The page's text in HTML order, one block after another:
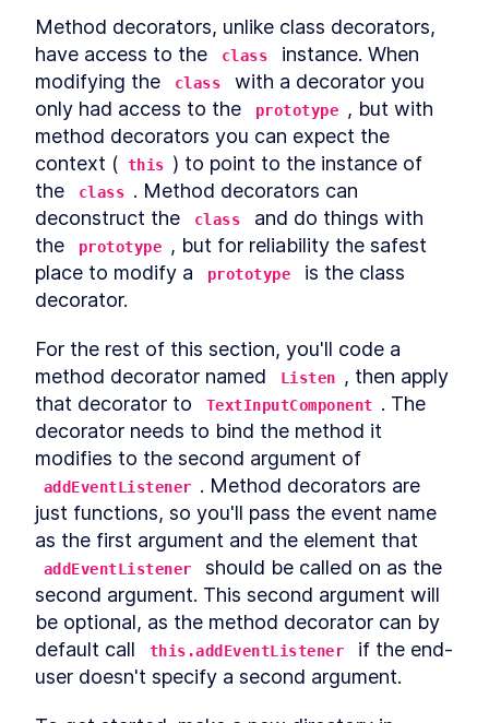
Method decorators, unlike class decorators,
have access to the
class
instance. When
modifying the
class
with a decorator you
only had access to the
prototype
, but with
method decorators you can expect the
context ( this ) to point to the instance of
the
class . Method decorators can
deconstruct the
class
and do things with
the
prototype
, but for reliability the safest
place to modify a
prototype
is the class
decorator.
For the rest of this section, you'll code a
method decorator named
Listen
, then apply
that decorator to
TextInputComponent . The
decorator needs to bind the method it
addEventListener . Method decorators are
just functions, so you'll pass the event name
addEventListener
should be called on as the
second argument. This second argument will
be optional, as the method decorator can by
default call
this.addEventListener
if the end-
user doesn't specify a second argument.